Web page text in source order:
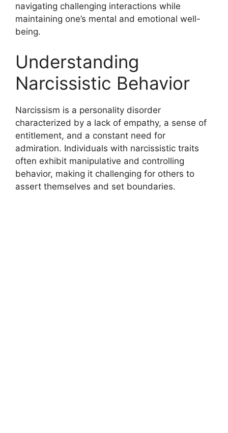
navigating challenging interactions while
maintaining one’s mental and emotional well-
being.
Understanding
Narcissistic Behavior
Narcissism is a personality disorder
characterized by a lack of empathy, a sense of
entitlement, and a constant need for
admiration. Individuals with narcissistic traits
often exhibit manipulative and controlling
behavior, making it challenging for others to
assert themselves and set boundaries.